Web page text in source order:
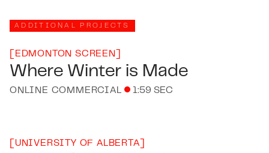
ADDITIONAL PROJECTS
EDMONTON SCREEN
Where Winter is Made
ONLINE COMMERCIAL 1:59 SEC
UNIVERSITY OF ALBERTA